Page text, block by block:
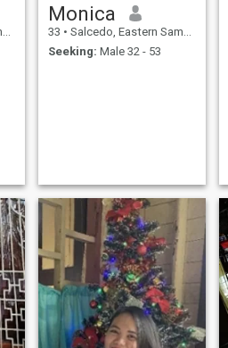
Monica
33 • Salcedo, Eastern Samar, Philippines
Seeking: Male 32 - 53